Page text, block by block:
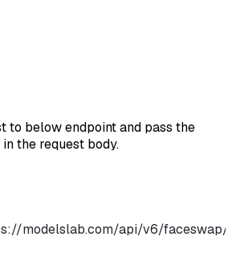
to below endpoint and pass the
the request body.
modelslab.com/api/v6/